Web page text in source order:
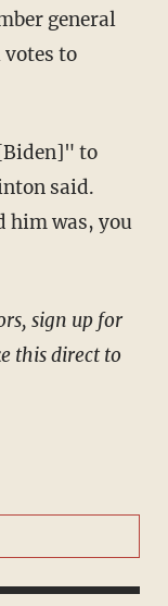
general
to
said.
him was, you
this direct to